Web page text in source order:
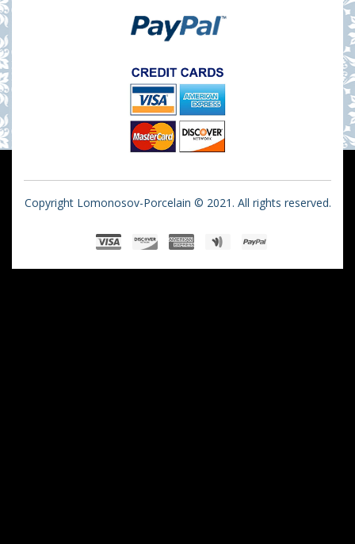
Copyright Lomonosov-Porcelain © 2021. All rights reserved.